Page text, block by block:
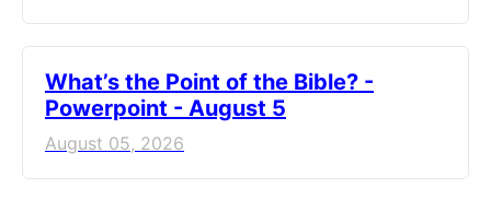
What’s the Point of the Bible? -
Powerpoint - August 5
August 05, 2026